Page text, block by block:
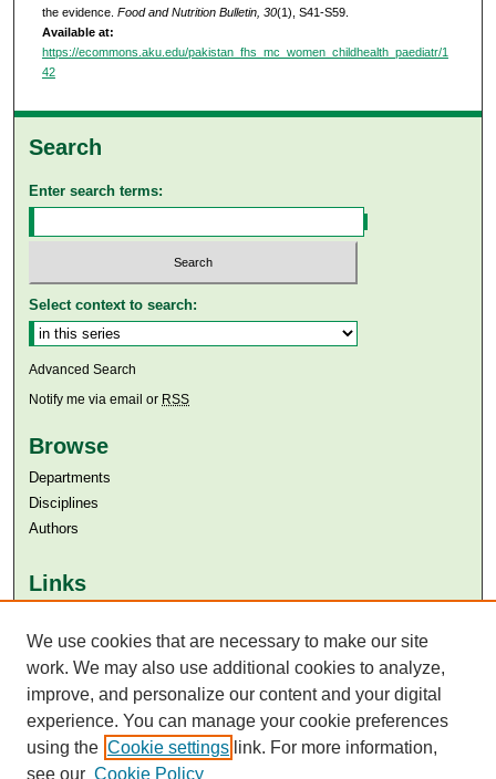
the evidence. Food and Nutrition Bulletin, 30(1), S41-S59.
Available at:
https://ecommons.aku.edu/pakistan_fhs_mc_women_childhealth_paediatr/1
42
Search
Enter search terms:
Select context to search:
Advanced Search
Notify me via email or RSS
Browse
Departments
Disciplines
Authors
Links
Aga Khan University Libraries
SAFARI (AKU Libraries’ Catalogue)
We use cookies that are necessary to make our site
work. We may also use additional cookies to analyze,
improve, and personalize our content and your digital
experience. You can manage your cookie preferences
using the Cookie settings link. For more information,
see our Cookie Policy